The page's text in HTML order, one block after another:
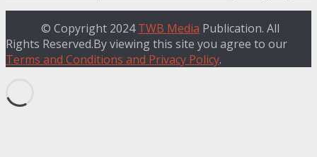
© Copyright 2024TWB Media Publication. All
Rights Reserved.By viewing this site you agree to our
Terms and Conditions and Privacy Policy.